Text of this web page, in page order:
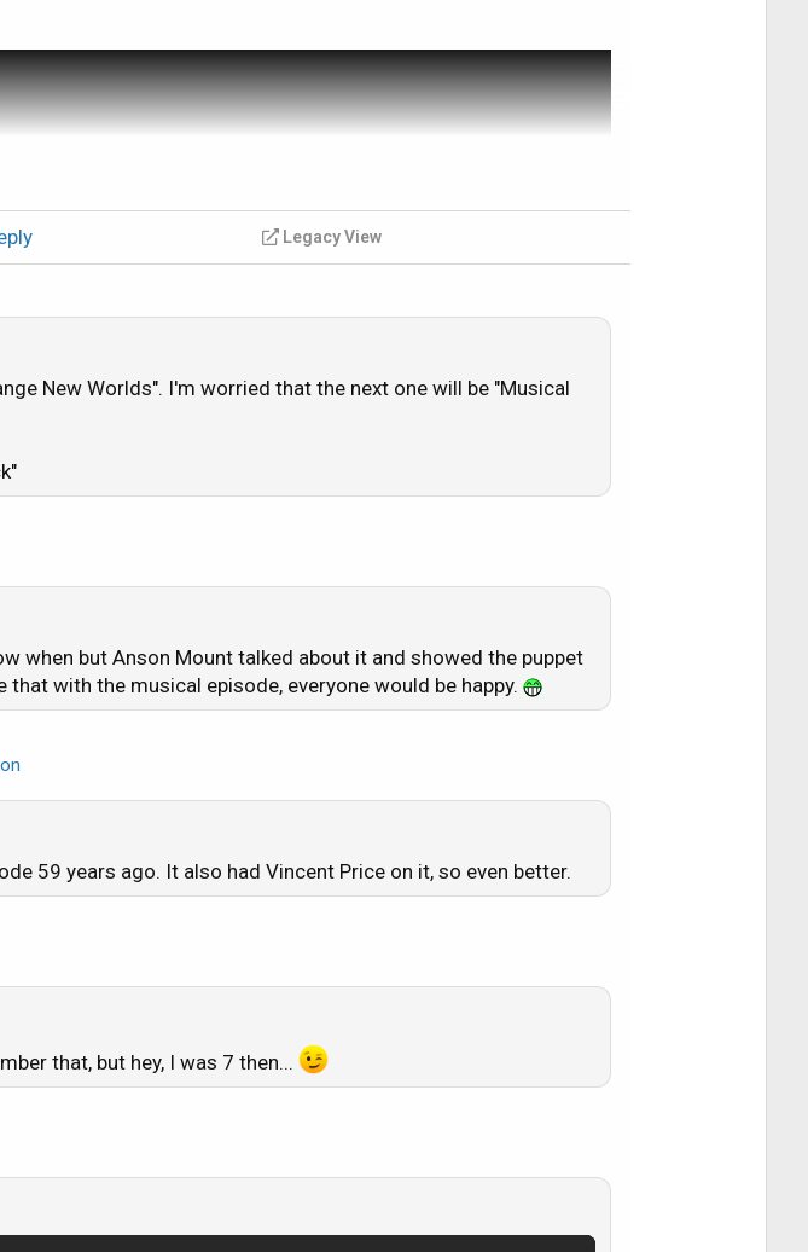
Legacy View
New Worlds". I'm worried that the next one will be "Musical
when but Anson Mount talked about it and showed the puppet
with the musical episode, everyone would be happy.
59 years ago. It also had Vincent Price on it, so even better.
that, but hey, I was 7 then...